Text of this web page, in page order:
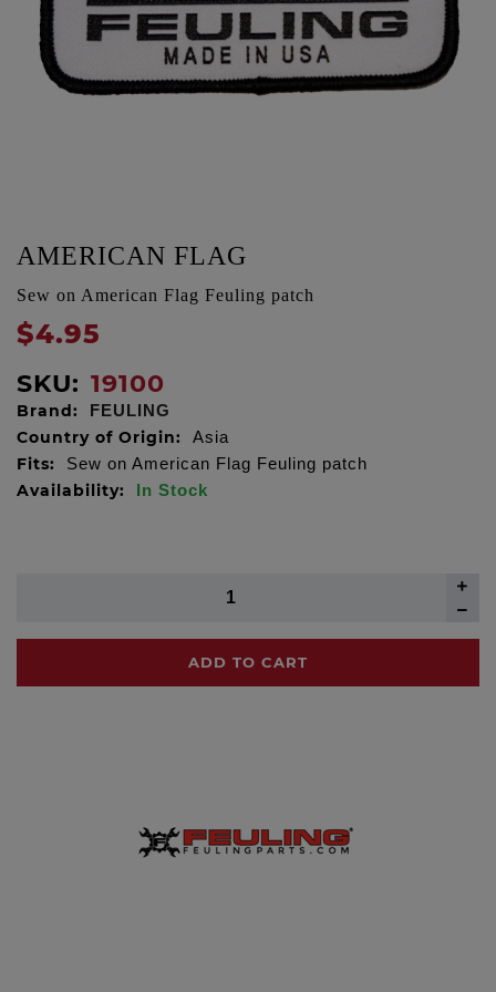
AMERICAN FLAG
Sew on American Flag Feuling patch
$4.95
SKU: 19100
Brand: FEULING
Country of Origin: Asia
Fits: Sew on American Flag Feuling patch
Availability: In Stock
ADD TO CART